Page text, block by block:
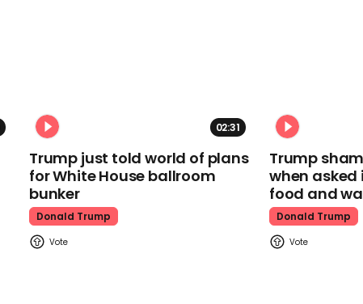
02:31
Trump just told world of plans
for White House ballroom
bunker
Donald Trump
Trump
when
food and
Donald Trump